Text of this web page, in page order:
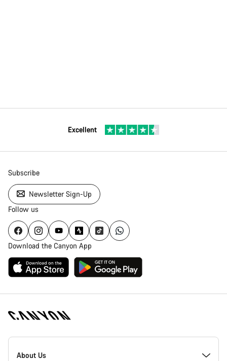
Excellent
Subscribe
Newsletter Sign-Up
Follow us
Download the Canyon App
Canyon
Homepage
About Us